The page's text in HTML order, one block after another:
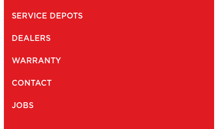
SERVICE DEPOTS
DEALERS
WARRANTY
CONTACT
JOBS